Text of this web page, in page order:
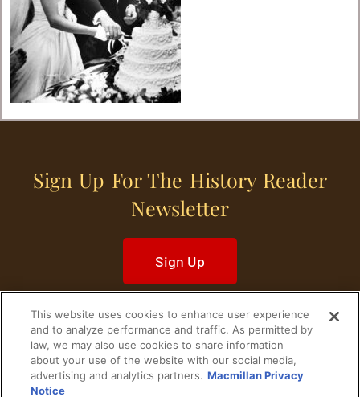
Sign Up For The History Reader
Newsletter
Sign Up
Home Historical Figures U. S. History
This website uses cookies to enhance user experience
and to analyze performance and traffic. As permitted by
law, we may also use cookies to share information
about your use of the website with our social media,
advertising and analytics partners. Macmillan Privacy
Notice